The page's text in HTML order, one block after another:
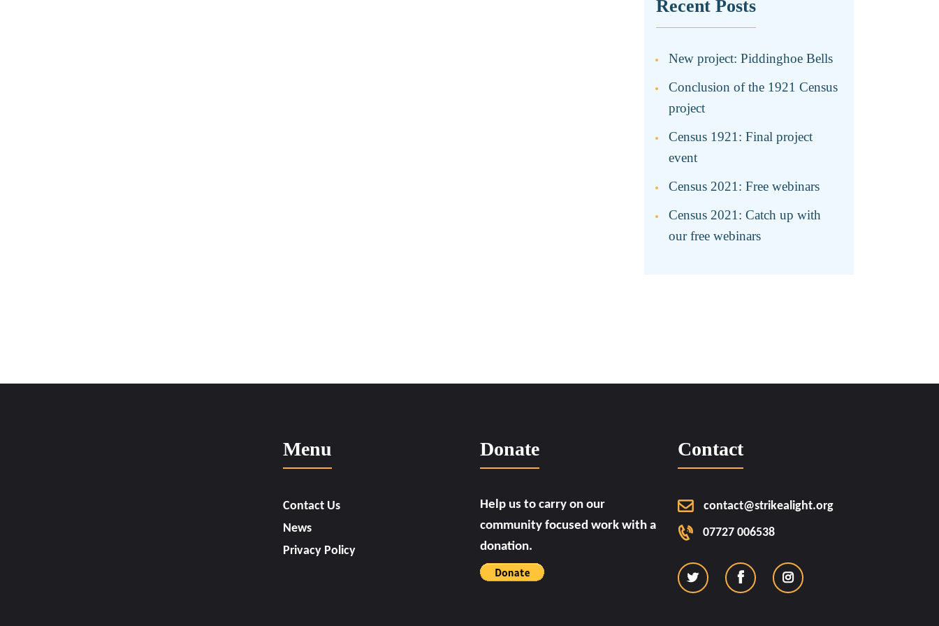
Recent Posts
New project: Piddinghoe Bells
Conclusion of the 1921 Census
project
Census 1921: Final project
event
Census 2021: Free webinars
Census 2021: Catch up with
our free webinars
Menu
Contact Us
News
Privacy Policy
Donate
Help us to carry on our
community focused work with a
donation.
Contact
contact@strikealight.org
07727 006538